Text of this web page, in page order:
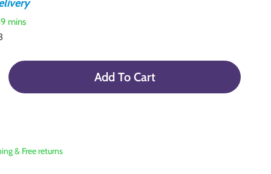
mins
Add To Cart
& Free returns